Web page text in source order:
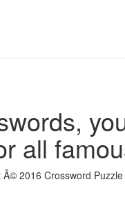
all
Â© 2016 Crossword